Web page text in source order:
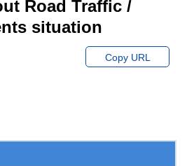
Road Traffic /
situation
Copy URL